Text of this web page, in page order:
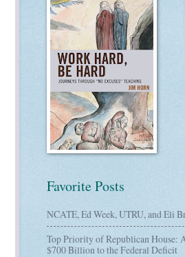
Favorite Posts
NCATE, Ed Week, UTRU, and Eli
Top Priority of Republican House:
$700 Billion to the Federal Deficit